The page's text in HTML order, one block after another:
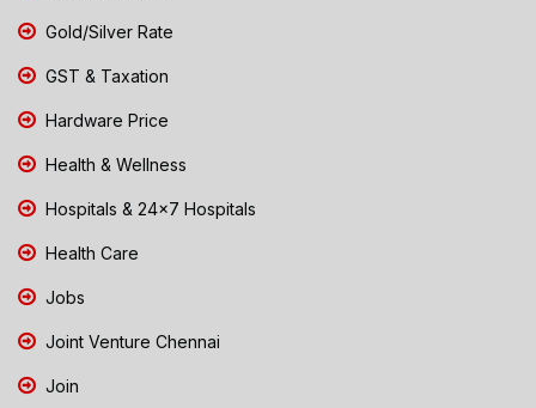
Gold/Silver Rate
GST & Taxation
Hardware Price
Health & Wellness
Hospitals & 24x7 Hospitals
Health Care
Jobs
Joint Venture Chennai
Join